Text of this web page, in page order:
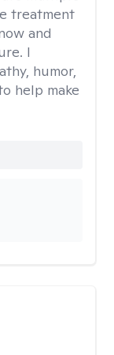
treatment
and
I
humor,
help make